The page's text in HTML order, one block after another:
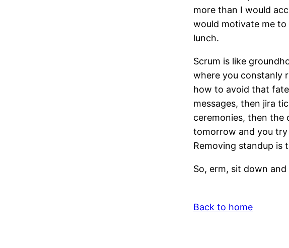
more than I would
would motivate me
lunch.
Scrum is like
where you constanly
how to avoid that
messages, then jira
ceremonies, then the
tomorrow and you
Removing standup is
So, erm, sit down
Back to home